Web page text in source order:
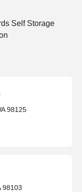
Self Storage
98125
98103